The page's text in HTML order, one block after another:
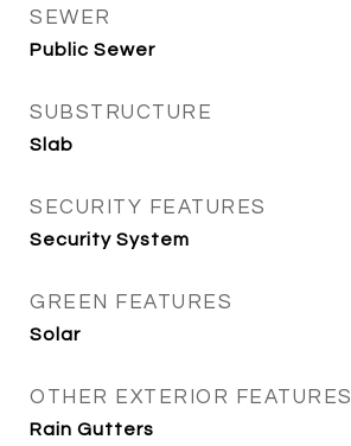
SEWER
Public Sewer
SUBSTRUCTURE
Slab
SECURITY FEATURES
Security System
GREEN FEATURES
Solar
OTHER EXTERIOR FEATURES
Rain Gutters